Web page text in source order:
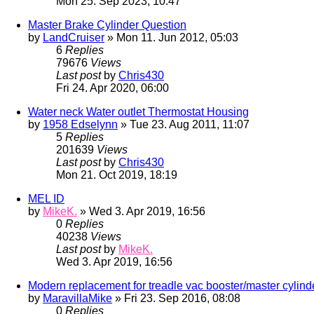
Master Brake Cylinder Question
by LandCruiser » Mon 11. Jun 2012, 05:03
6 Replies
79676 Views
Last post by Chris430
Fri 24. Apr 2020, 06:00
Water neck Water outlet Thermostat Housing
by 1958 Edselynn » Tue 23. Aug 2011, 11:07
5 Replies
201639 Views
Last post by Chris430
Mon 21. Oct 2019, 18:19
MEL ID
by MikeK. » Wed 3. Apr 2019, 16:56
0 Replies
40238 Views
Last post by MikeK.
Wed 3. Apr 2019, 16:56
Modern replacement for treadle vac booster/master
by MaravillaMike » Fri 23. Sep 2016, 08:08
0 Replies